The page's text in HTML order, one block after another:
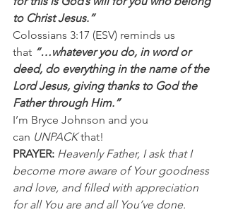
to Christ Jesus.”
Colossians 3:17 (ESV) reminds us
that “…whatever you do, in word or
deed, do everything in the name of the
Lord Jesus, giving thanks to God the
Father through Him.”
I’m Bryce Johnson and you
can UNPACK that!
PRAYER: Heavenly Father, I ask that I
become more aware of Your goodness
and love, and filled with appreciation
for all You are and all You’ve done.